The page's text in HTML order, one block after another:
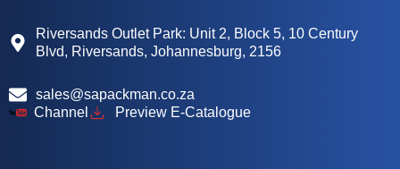
Riversands Outlet Park: Unit 2, Block 5, 10 Century
Blvd, Riversands, Johannesburg, 2156
sales@sapackman.co.za
Channel
Preview E-Catalogue